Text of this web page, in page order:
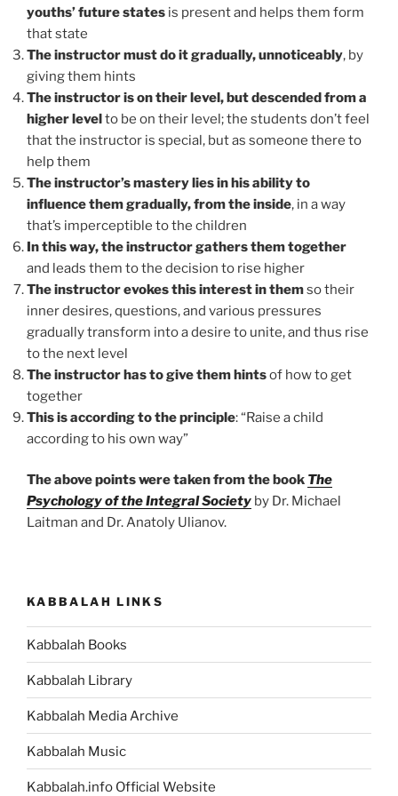
youths’ future states is present and helps them form
that state
The instructor must do it gradually, unnoticeably, by
giving them hints
The instructor is on their level, but descended from a
higher levelto be on their level; the students don’t feel
that the instructor is special, but as someone there to
help them
The instructor’s mastery lies in his ability to
influence them gradually, from the inside, in a way
that’s imperceptible to the children
In this way, the instructor gathers them together
and leads them to the decision to rise higher
The instructor evokes this interest in themso their
inner desires, questions, and various pressures
gradually transform into a desire to unite, and thus rise
to the next level
The instructor has to give them hintsof how to get
together
This is according to the principle: “Raise a child
according to his own way”
The above points were taken from the book The
Psychology of the Integral Society by Dr. Michael
Laitman and Dr. Anatoly Ulianov.
KABBALAH LINKS
Kabbalah Books
Kabbalah Library
Kabbalah Media Archive
Kabbalah Music
Kabbalah.info Official Website